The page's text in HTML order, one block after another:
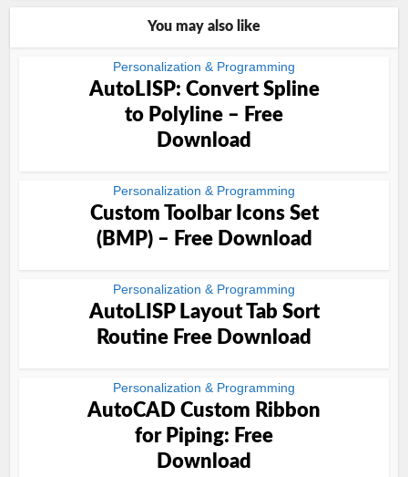
You may also like
Personalization & Programming
AutoLISP: Convert Spline
to Polyline – Free
Download
Personalization & Programming
Custom Toolbar Icons Set
(BMP) – Free Download
Personalization & Programming
AutoLISP Layout Tab Sort
Routine Free Download
Personalization & Programming
AutoCAD Custom Ribbon
for Piping: Free
Download